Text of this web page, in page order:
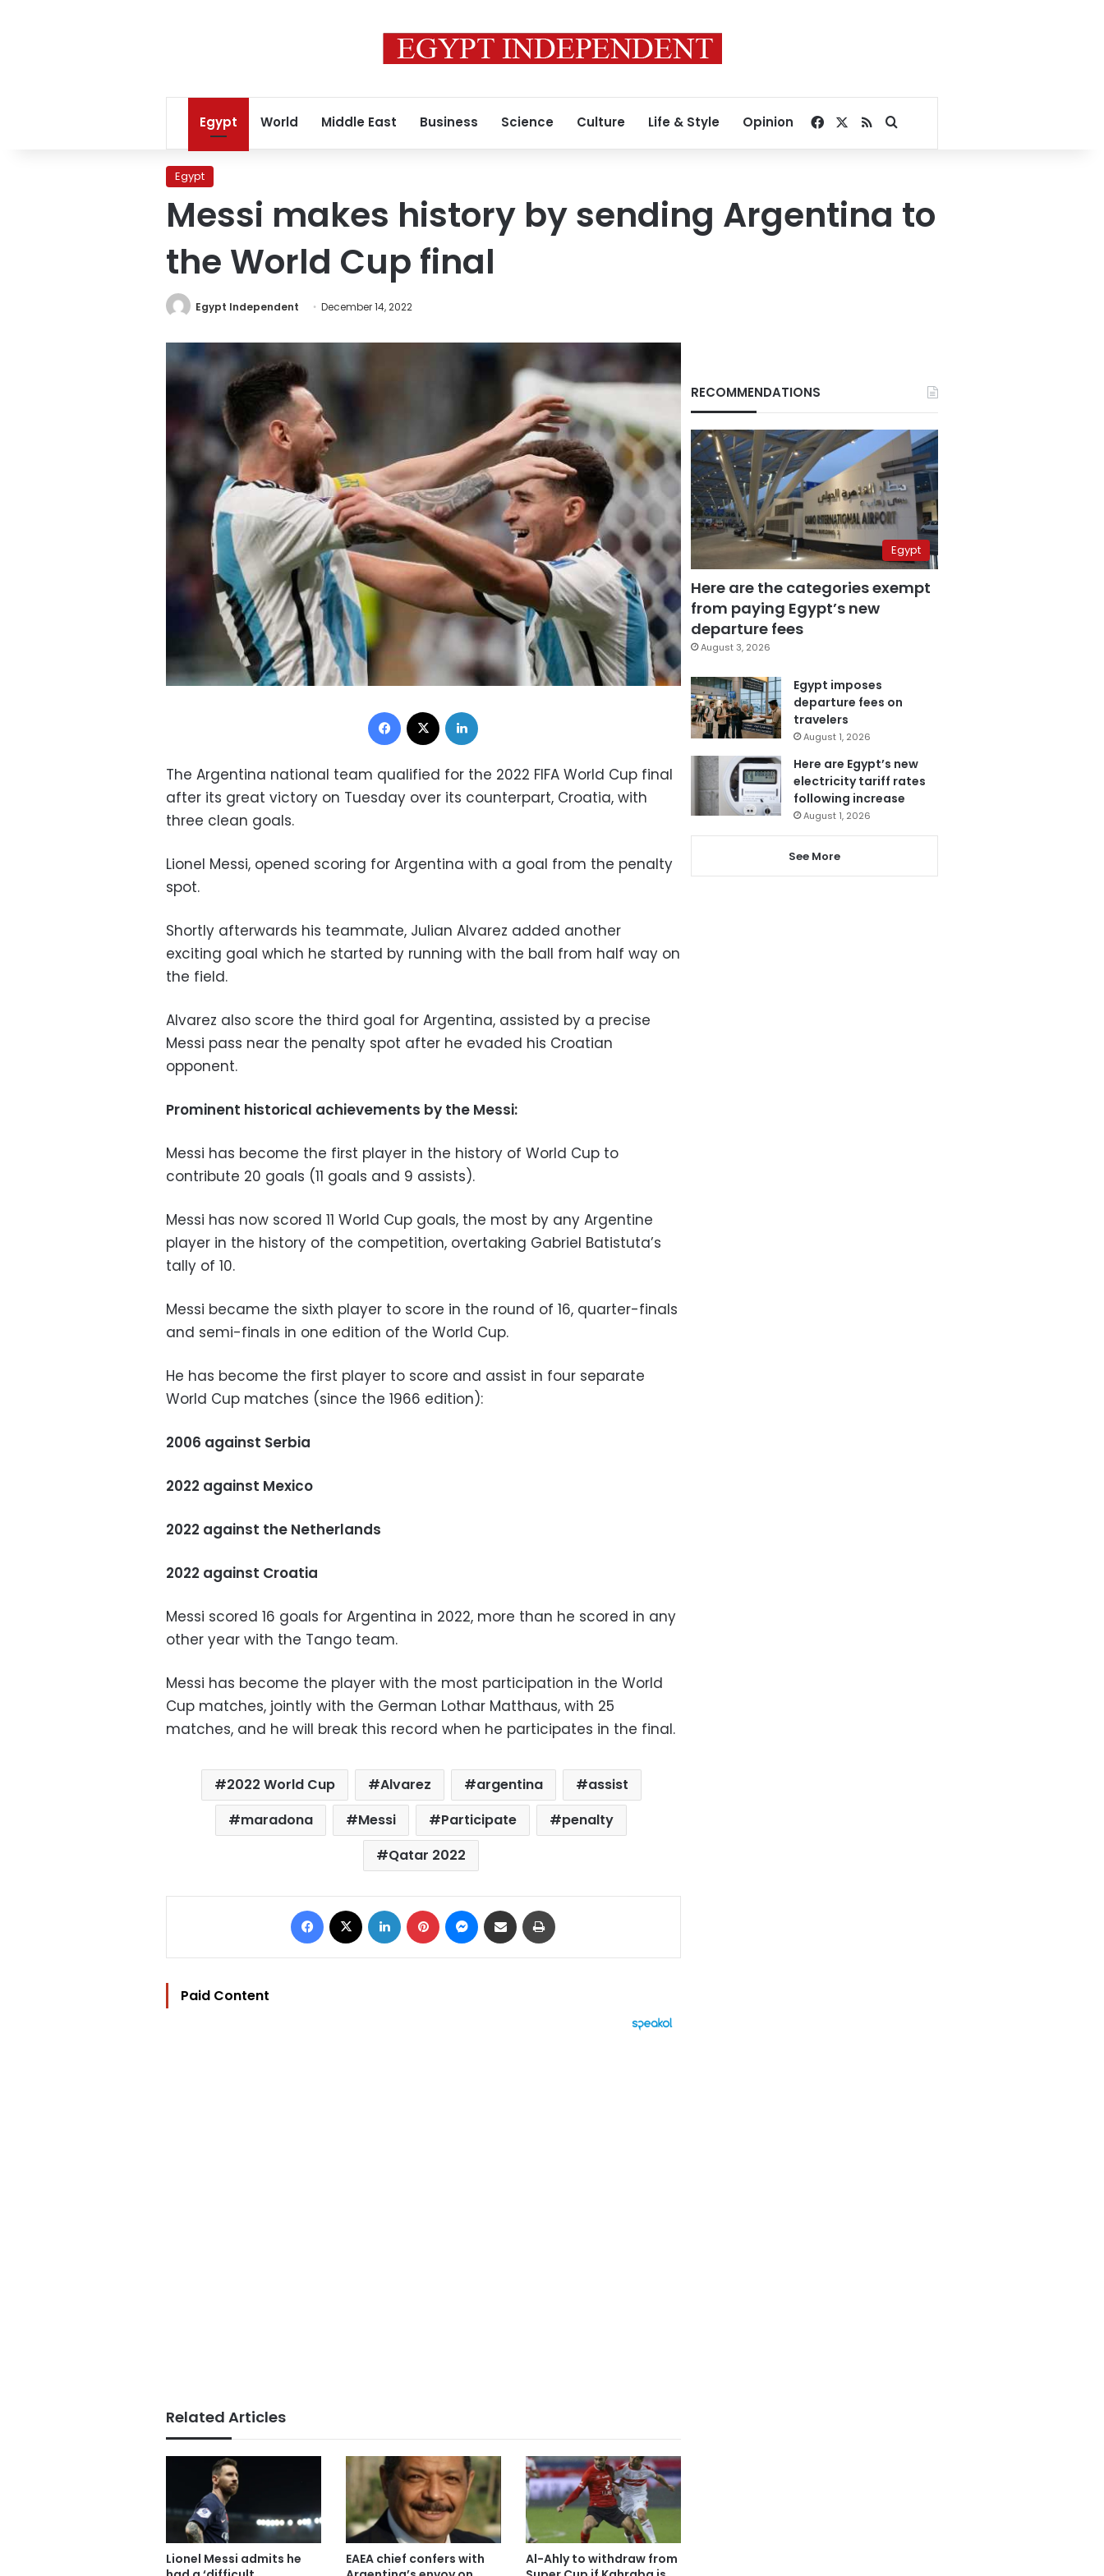
Egypt World Middle East Business Science Culture Life & Style Opinion Facebook
RSSSearch for
Egypt
Messi makes history by sending Argentina to
the World Cup final
Egypt Independent December 14, 2022
Facebook
The Argentina national team qualified for the 2022 FIFA World Cup final
after its great victory on Tuesday over its counterpart, Croatia, with
three clean goals.
Lionel Messi, opened scoring for Argentina with a goal from the penalty
spot.
Shortly afterwards his teammate, Julian Alvarez added another
exciting goal which he started by running with the ball from half way on
the field.
Alvarez also score the third goal for Argentina, assisted by a precise
Messi pass near the penalty spot after he evaded his Croatian
opponent.
Prominent historical achievements by the Messi:
Messi has become the first player in the history of World Cup to
contribute 20 goals (11 goals and 9 assists).
Messi has now scored 11 World Cup goals, the most by any Argentine
player in the history of the competition, overtaking Gabriel Batistuta’s
tally of 10.
Messi became the sixth player to score in the round of 16, quarter-finals
and semi-finals in one edition of the World Cup.
He has become the first player to score and assist in four separate
World Cup matches (since the 1966 edition):
2006 against Serbia
2022 against Mexico
2022 against the Netherlands
2022 against Croatia
Messi scored 16 goals for Argentina in 2022, more than he scored in any
other year with the Tango team.
Messi has become the player with the most participation in the World
Cup matches, jointly with the German Lothar Matthaus, with 25
matches, and he will break this record when he participates in the final.
2022 World Cup Alvarez argentina
assist
maradona
Messi Participate
penalty
Qatar 2022
Facebook LinkedIn Pinterest Messenger
Share via Email
Paid Content
Related Articles
Lionel Messi admits he
EAEA chief confers with
Al-Ahly to withdraw from
RECOMMENDATIONS
Egypt
Here are the categories exempt
from paying Egypt’s new
departure fees
August 3, 2026
Egypt imposes
departure fees on
travelers
August 1, 2026
Here are Egypt’s new
electricity tariff rates
following increase
August 1, 2026
See More